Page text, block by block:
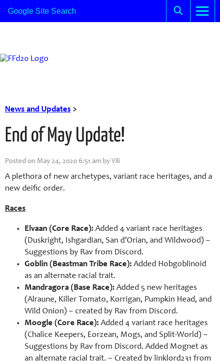
News and Updates >
End of May Update!
Posted on May 24, 2020 6:51 am by Vili
A plethora of new archetypes, variant race heritages, and a
new deific order.
Races
Elvaan (Core Race): Added 4 variant race heritages
(Duskright, Ishgardian, San d’Orian, and Wildwood) –
Suggestions by Rav from Discord.
Goblin (Beastman Tribe Race): Added Hobgoblinoid
as an alternate racial trait.
Mandragora (Base Race): Added 5 new heritages
(Alraune, Killer Tomato, Korrigan, Pumpkin Head, and
Wild Onion) – created by Rav from Discord.
Moogle (Core Race): Added 4 variant race heritages
(Chalice Keepers, Eorzean, Mogs, and Split-World) –
Suggestions by Rav from Discord. Added Mognet as
an alternate racial trait. – Created by linklord231 from